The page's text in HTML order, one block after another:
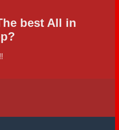
best All in